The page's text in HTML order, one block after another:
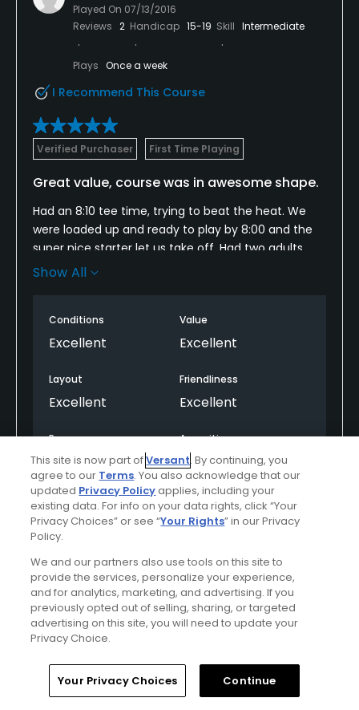
Played On 07/13/2016
Reviews 2 Handicap 15-19 Skill Intermediate
Plays Once a week
I Recommend This Course
Verified Purchaser First Time Playing
Great value, course was in awesome shape.
Had an 8:10 tee time, trying to beat the heat. We
were loaded up and ready to play by 8:00 and the
super nice starter let us take off. Had two adults
and an 8 year old. We let a couple singles play
of course was in awesome shape.
Show All
Conditions
Excellent
Value
Excellent
Layout
Excellent
Friendliness
Excellent
Pace
Excellent
Amenities
Excellent
Helpful(0) Not Helpful(0)
Comment Share Report
reifenburg
Reviews 6 Handicap Skill Advanced
Home Search Memberships Library
This site is now part ofVersant. By continuing, you
agree to our Terms. You also acknowledge that our
updated Privacy Policyapplies, including your
existing data. For info on your data rights, click “Your
Privacy Choices” or see “Your Rights” in our Privacy
Policy.
We and our partners also use tools on this site to
provide the services, personalize your experience,
and for analytics, marketing, and advertising. If you
previously opted out of selling, sharing, or targeted
advertising on this site, you will need to update your
Privacy Choice.
Your Privacy Choices Continue